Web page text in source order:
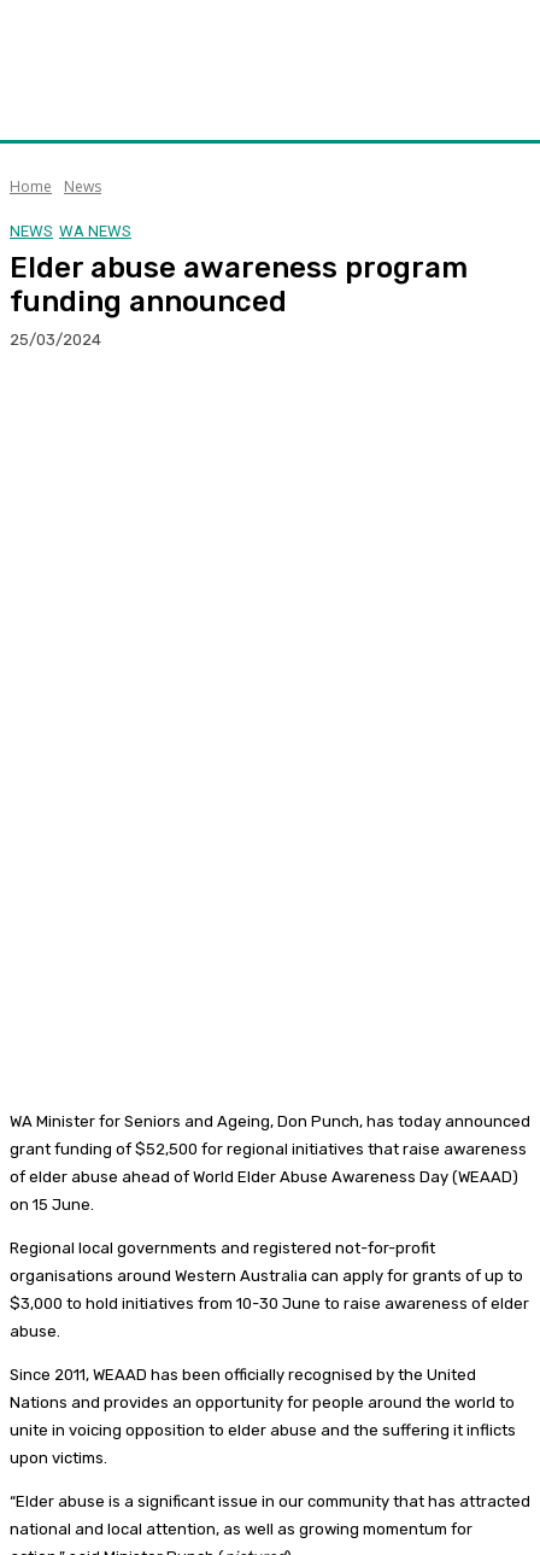
Home News
NEWS WA NEWS
Elder abuse awareness program
funding announced
25/03/2024
WA Minister for Seniors and Ageing, Don Punch, has today announced
grant funding of $52,500 for regional initiatives that raise awareness
of elder abuse ahead of World Elder Abuse Awareness Day (WEAAD)
on 15 June.
Regional local governments and registered not-for-profit
organisations around Western Australia can apply for grants of up to
$3,000 to hold initiatives from 10-30 June to raise awareness of elder
abuse.
Since 2011, WEAAD has been officially recognised by the United
Nations and provides an opportunity for people around the world to
unite in voicing opposition to elder abuse and the suffering it inflicts
upon victims.
“Elder abuse is a significant issue in our community that has attracted
national and local attention, as well as growing momentum for